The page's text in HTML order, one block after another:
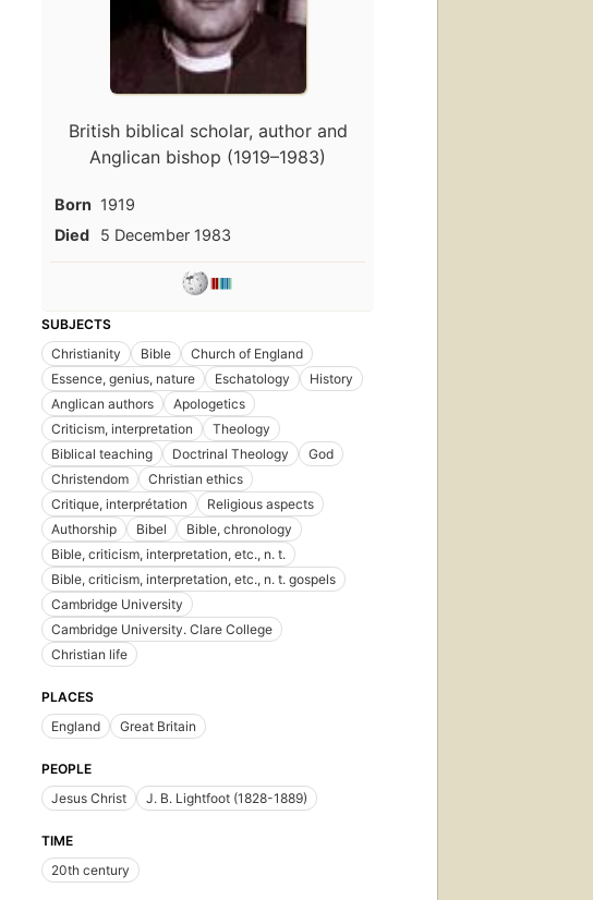
British biblical scholar, author and
Anglican bishop (1919–1983)
Born 1919
Died
5 December 1983
SUBJECTS
Christianity
Bible
Church of England
Essence, genius, nature
Eschatology
History
Anglican authors
Apologetics
Criticism, interpretation
Theology
Biblical teaching
Doctrinal Theology
God
Christendom
Christian ethics
Critique, interprétation
Religious aspects
Authorship
Bibel
Bible, chronology
Bible, criticism, interpretation, etc., n. t.
Bible, criticism, interpretation, etc., n. t. gospels
Cambridge University
Cambridge University. Clare College
Christian life
PLACES
England
Great Britain
PEOPLE
Jesus Christ
J. B. Lightfoot (1828-1889)
TIME
20th century